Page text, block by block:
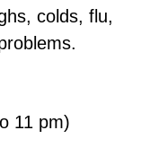
colds, flu,
11 pm)